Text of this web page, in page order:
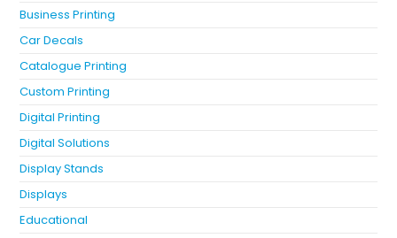
Business Printing
Car Decals
Catalogue Printing
Custom Printing
Digital Printing
Digital Solutions
Display Stands
Displays
Educational